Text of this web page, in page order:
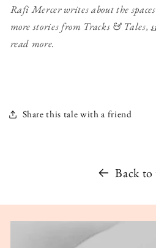
Rafi Mercer writes about the
more stories from Tracks & Tales,
read more.
Share this tale with a friend
Back to